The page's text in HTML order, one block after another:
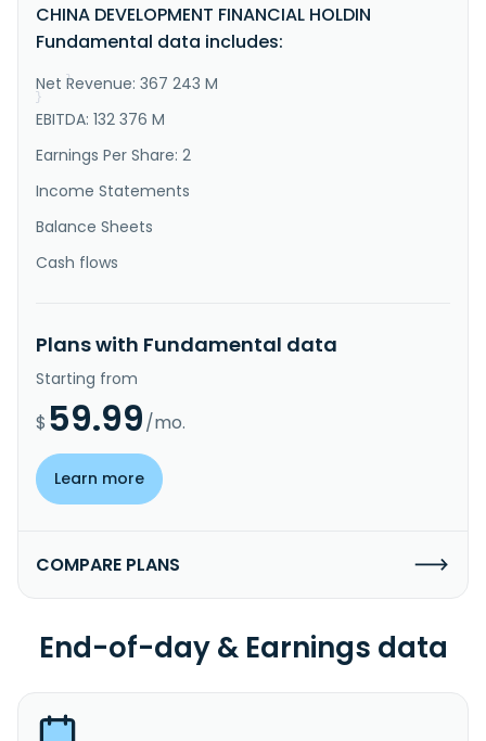
financial services, such as deposits, credit cards,
midstream and downstream supplier services; and cross-
}
}
CHINA DEVELOPMENT FINANCIAL HOLDIN
Fundamental data includes:
Net Revenue: 367 243 M
EBITDA: 132 376 M
Earnings Per Share: 2
Income Statements
Balance Sheets
Cash flows
Plans with Fundamental data
Starting from
$ 59.99/mo.
Learn more
COMPARE PLANS
End-of-day & Earnings data